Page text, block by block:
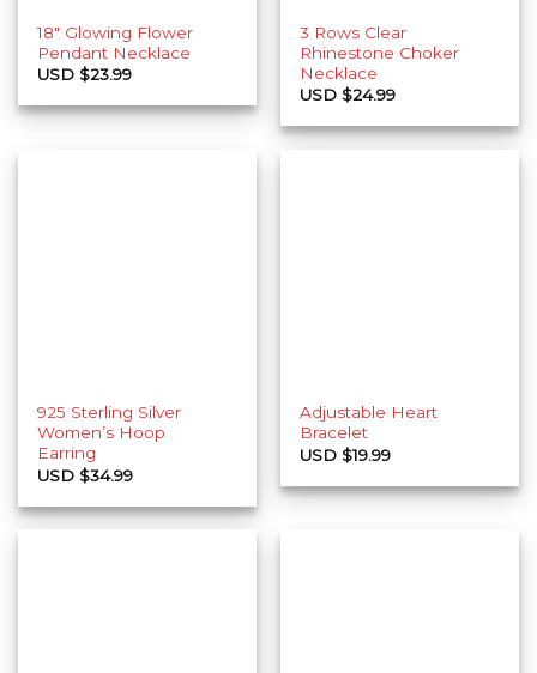
18″ Glowing Flower
Pendant Necklace
USD $23.99
3 Rows Clear
Rhinestone Choker
Necklace
USD $24.99
925 Sterling Silver
Women’s Hoop
Earring
USD $34.99
Adjustable Heart
Bracelet
USD $19.99